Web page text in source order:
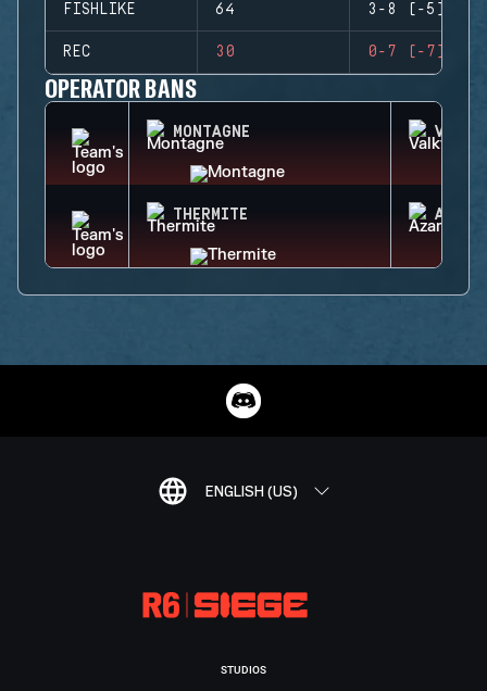
FISHLIKE 64 3-8 (-5)
REC 30 0-7 (-7)
OPERATOR BANS
MONTAGNE
THERMITE AZAMI
ENGLISH (US)
STUDIOS